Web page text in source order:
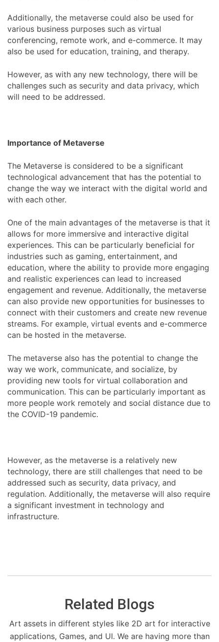
Additionally, the metaverse could also be used for
various business purposes such as virtual
conferencing, remote work, and e-commerce. It may
also be used for education, training, and therapy.
However, as with any new technology, there will be
challenges such as security and data privacy, which
will need to be addressed.
Importance of Metaverse
The Metaverse is considered to be a significant
technological advancement that has the potential to
change the way we interact with the digital world and
with each other.
One of the main advantages of the metaverse is that it
allows for more immersive and interactive digital
experiences. This can be particularly beneficial for
industries such as gaming, entertainment, and
education, where the ability to provide more engaging
and realistic experiences can lead to increased
engagement and revenue. Additionally, the metaverse
can also provide new opportunities for businesses to
connect with their customers and create new revenue
streams. For example, virtual events and e-commerce
can be hosted in the metaverse.
The metaverse also has the potential to change the
way we work, communicate, and socialize, by
providing new tools for virtual collaboration and
communication. This can be particularly important as
more people work remotely and social distance due to
the COVID-19 pandemic.
However, as the metaverse is a relatively new
technology, there are still challenges that need to be
addressed such as security, data privacy, and
regulation. Additionally, the metaverse will also require
a significant investment in technology and
infrastructure.
Related Blogs
Art assets in different styles like 2D art for interactive
applications, Games, and UI. We are having more than